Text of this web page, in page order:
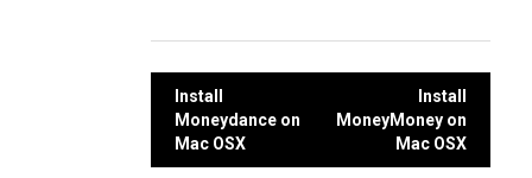
Post
navigation
Install
Moneydance on
Mac OSX
Install
MoneyMoney on
Mac OSX